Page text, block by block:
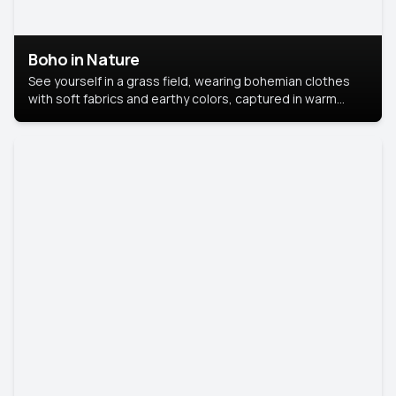
Boho in Nature
See yourself in a grass field, wearing bohemian clothes
with soft fabrics and earthy colors, captured in warm